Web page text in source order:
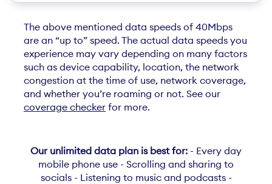
The above mentioned data speeds of 40Mbps
are an “up to” speed. The actual data speeds you
experience may vary depending on many factors
such as device capability, location, the network
congestion at the time of use, network coverage,
and whether you’re roaming or not. See our
coverage checker for more.
Our unlimited data plan is best for: - Every day
mobile phone use - Scrolling and sharing to
socials - Listening to music and podcasts -